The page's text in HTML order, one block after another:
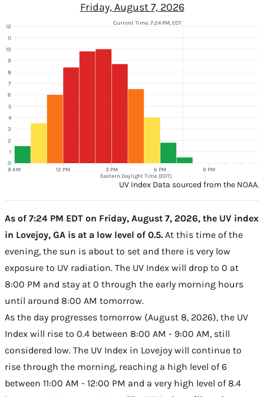
Friday, August 7, 2026
9 AM 12 PM 3 PM 6 PM 9 PM
Eastern Daylight Time (EDT)
0
1
2
3
4
5
6
7
8
9
10
11
12
Current Time: 7:24 PM, EDT
UV Index Data sourced from the NOAA.
As of 7:24 PM EDT on Friday, August 7, 2026, the UV index
in Lovejoy, GA is at a low level of 0.5. At this time of the
evening, the sun is about to set and there is very low
exposure to UV radiation. The UV Index will drop to 0 at
8:00 PM and stay at 0 through the early morning hours
until around 8:00 AM tomorrow.
As the day progresses tomorrow (August 8, 2026), the UV
Index will rise to 0.4 between 8:00 AM - 9:00 AM, still
considered low. The UV Index in Lovejoy will continue to
rise through the morning, reaching a high level of 6
between 11:00 AM - 12:00 PM and a very high level of 8.4